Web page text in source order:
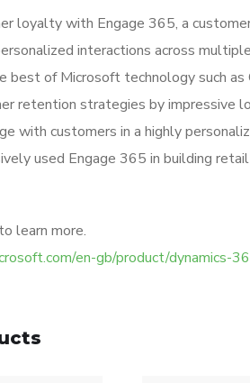
loyalty with Engage 365, a
interactions across
best of Microsoft technology such
retention strategies by impressive
with customers in a highly
used Engage 365 in building
learn more.
en-gb/product/